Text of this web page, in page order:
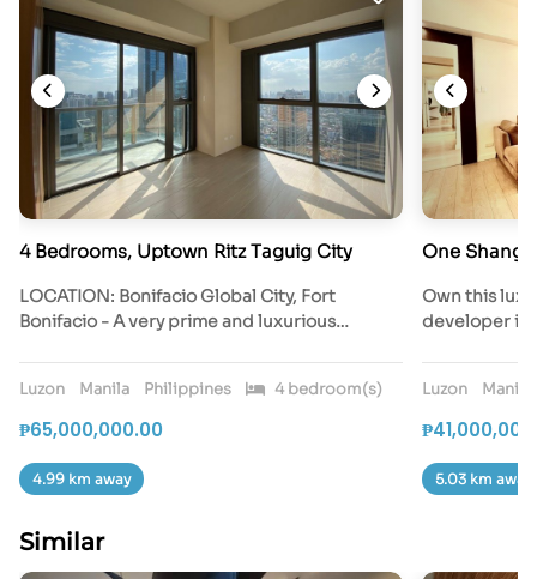
4 Bedrooms, Uptown Ritz Taguig City
LOCATION: Bonifacio Global City, Fort
Bonifacio - A very prime and luxurious…
Luzon Manila Philippines 4 bedroom(s)
₱65,000,000.00
4.99 km away
One
Own this
developer in
Luzon Manila
5.03 km away
Similar